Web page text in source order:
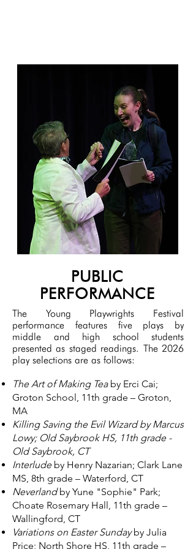
PUBLIC
PERFORMANCE
The Young Playwrights Festival
performance features five plays by
middle and high school students
presented as staged readings. The 2026
play selections are as follows:
The Art of Making Teaby Erci Cai;
Groton School, 11th grade – Groton,
MA
Killing Saving the Evil Wizard by Marcus
Lowy; Old Saybrook HS, 11th grade -
Old Saybrook, CT
Interludeby Henry Nazarian; Clark Lane
MS, 8th grade – Waterford, CT
Neverlandby Yune "Sophie" Park;
Choate Rosemary Hall, 11th grade –
Wallingford, CT
Variations on Easter Sundayby Julia
Price; North Shore HS, 11th grade –